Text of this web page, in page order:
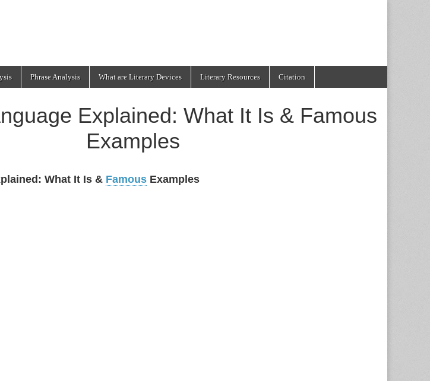
Phrase Analysis What are Literary Devices Literary Resources Citation
Explained: What It Is & Famous
Examples
What It Is & Famous Examples